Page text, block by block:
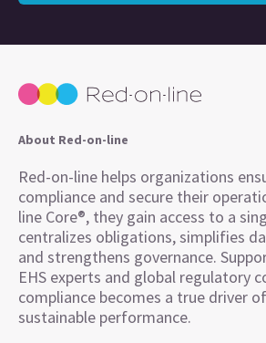
About Red-on-line
Red-on-line helps organizations
compliance and secure their
line Core®, they gain access to a
centralizes obligations, simplifies
and strengthens governance.
EHS experts and global regulatory
compliance becomes a true driver
sustainable performance.